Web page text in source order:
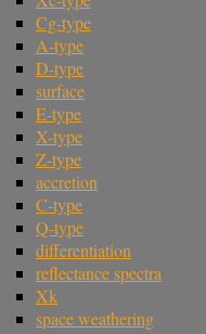
Cg-type
A-type
D-type
surface
E-type
X-type
Z-type
accretion
C-type
Q-type
differentiation
reflectance spectra
Xk
space weathering